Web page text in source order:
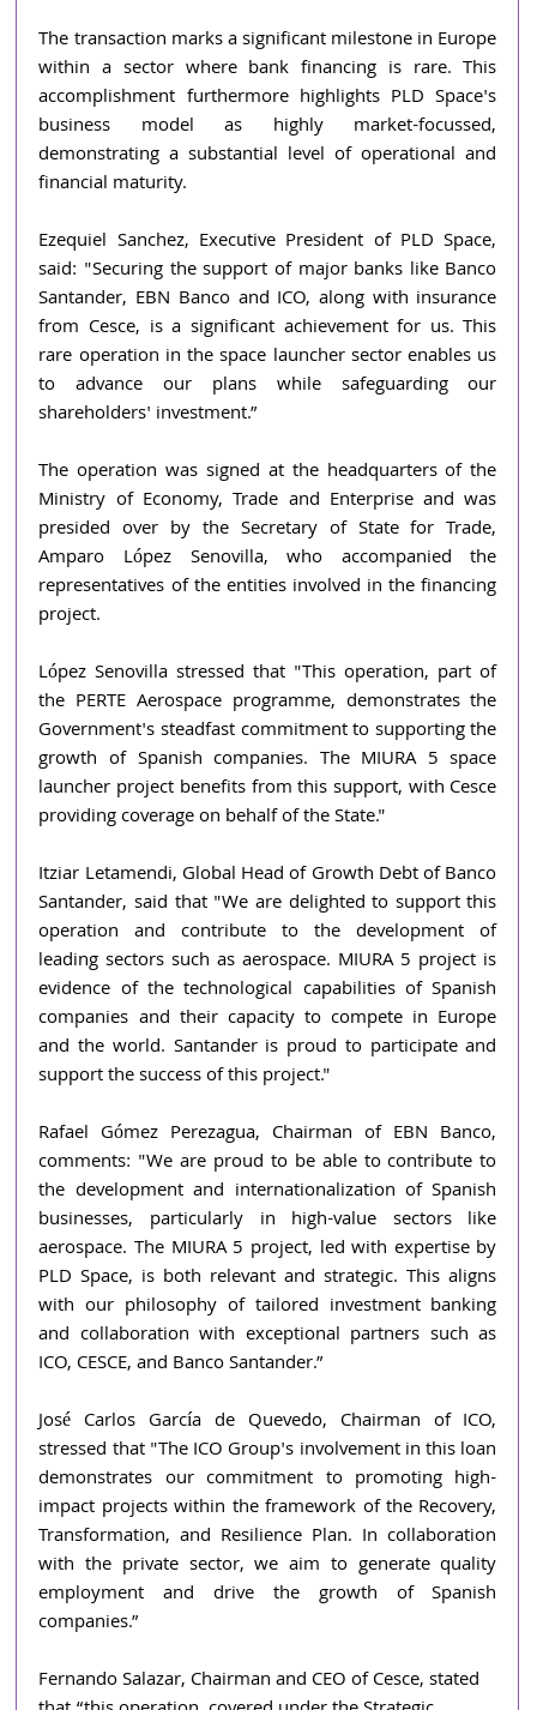
The transaction marks a significant milestone in Europe
within a sector where bank financing is rare. This
accomplishment furthermore highlights PLD Space's
business model as highly market-focussed,
demonstrating a substantial level of operational and
financial maturity.
Ezequiel Sanchez, Executive President of PLD Space,
said: "Securing the support of major banks like Banco
Santander, EBN Banco and ICO, along with insurance
from Cesce, is a significant achievement for us. This
rare operation in the space launcher sector enables us
to advance our plans while safeguarding our
shareholders' investment.”
The operation was signed at the headquarters of the
Ministry of Economy, Trade and Enterprise and was
presided over by the Secretary of State for Trade,
Amparo López Senovilla, who accompanied the
representatives of the entities involved in the financing
project.
López Senovilla stressed that "This operation, part of
the PERTE Aerospace programme, demonstrates the
Government's steadfast commitment to supporting the
growth of Spanish companies. The MIURA 5 space
launcher project benefits from this support, with Cesce
providing coverage on behalf of the State."
Itziar Letamendi, Global Head of Growth Debt of Banco
Santander, said that "We are delighted to support this
operation and contribute to the development of
leading sectors such as aerospace. MIURA 5 project is
evidence of the technological capabilities of Spanish
companies and their capacity to compete in Europe
and the world. Santander is proud to participate and
support the success of this project."
Rafael Gómez Perezagua, Chairman of EBN Banco,
comments: "We are proud to be able to contribute to
the development and internationalization of Spanish
businesses, particularly in high-value sectors like
aerospace. The MIURA 5 project, led with expertise by
PLD Space, is both relevant and strategic. This aligns
with our philosophy of tailored investment banking
and collaboration with exceptional partners such as
ICO, CESCE, and Banco Santander.”
José Carlos García de Quevedo, Chairman of ICO,
stressed that "The ICO Group's involvement in this loan
demonstrates our commitment to promoting high-
impact projects within the framework of the Recovery,
Transformation, and Resilience Plan. In collaboration
with the private sector, we aim to generate quality
employment and drive the growth of Spanish
companies.”
Fernando Salazar, Chairman and CEO of Cesce, stated